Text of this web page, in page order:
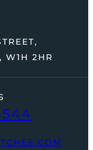
W1H 2HR